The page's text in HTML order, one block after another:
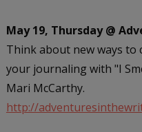
May 19, Thursday @
Think about new ways
your journaling with "I
Mari McCarthy.
http://